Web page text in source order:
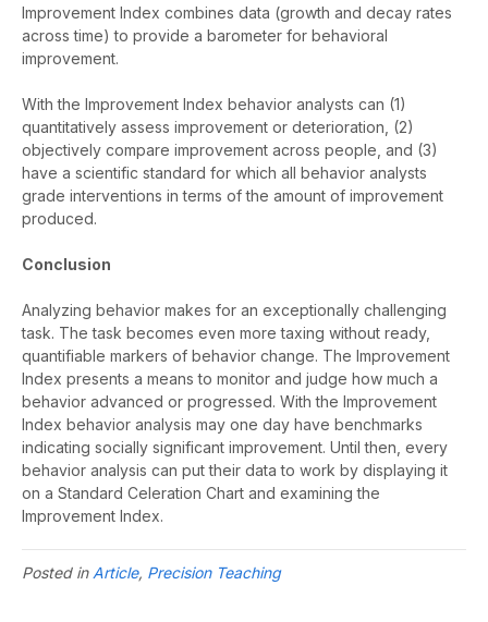
Improvement Index combines data (growth and decay rates
across time) to provide a barometer for behavioral
improvement.
With the Improvement Index behavior analysts can (1)
quantitatively assess improvement or deterioration, (2)
objectively compare improvement across people, and (3)
have a scientific standard for which all behavior analysts
grade interventions in terms of the amount of improvement
produced.
Conclusion
Analyzing behavior makes for an exceptionally challenging
task. The task becomes even more taxing without ready,
quantifiable markers of behavior change. The Improvement
Index presents a means to monitor and judge how much a
behavior advanced or progressed. With the Improvement
Index behavior analysis may one day have benchmarks
indicating socially significant improvement. Until then, every
behavior analysis can put their data to work by displaying it
on a Standard Celeration Chart and examining the
Improvement Index.
Posted in Article, Precision Teaching